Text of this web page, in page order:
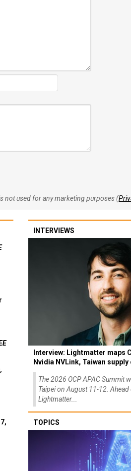
not used for any marketing purposes (
INTERVIEWS
Interview: Lightmatter maps
Nvidia NVLink, Taiwan supply
The 2026 OCP APAC Summit
Taipei on August 11-12. Ahead
Lightmatter...
TOPICS